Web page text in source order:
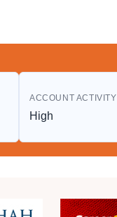
ACCOUNT ACTIVITY
High